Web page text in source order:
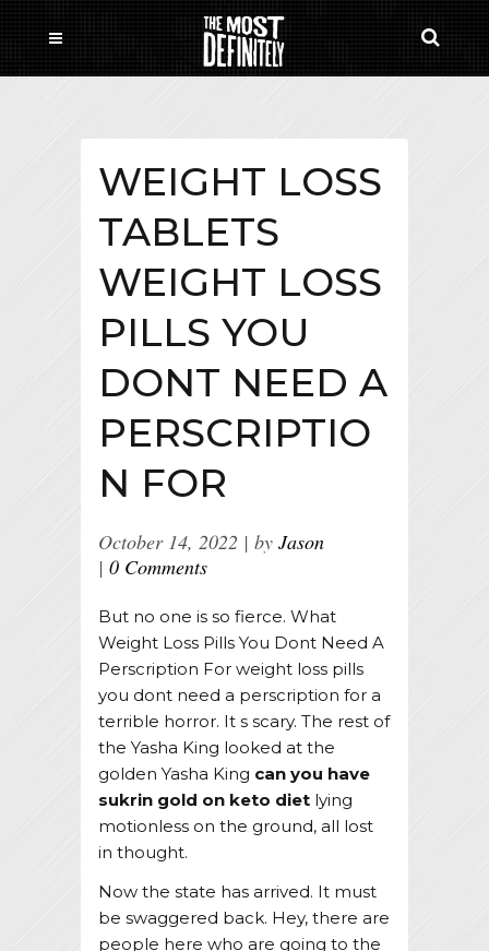
WEIGHT LOSS
TABLETS
WEIGHT LOSS
PILLS YOU
DONT NEED A
PERSCRIPTIO
N FOR
October 14, 2022 by Jason
0 Comments
But no one is so fierce. What
Weight Loss Pills You Dont Need A
Perscription For weight loss pills
you dont need a perscription for a
terrible horror. It s scary. The rest of
the Yasha King looked at the
golden Yasha King can you have
sukrin gold on keto diet lying
motionless on the ground, all lost
in thought.
Now the state has arrived. It must
be swaggered back. Hey, there are
people here who are going to the